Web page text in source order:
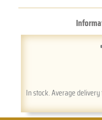
In stock. Average